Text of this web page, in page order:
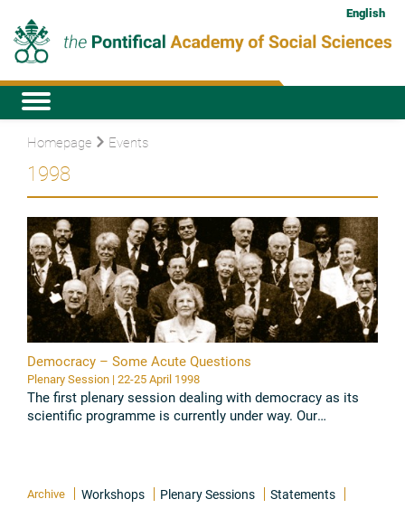
English
Homepage Events
1998
Democracy – Some Acute Questions
Plenary Session | 22-25 April 1998
The first plenary session dealing with democracy as its
scientific programme is currently under way. Our
Archive Workshops Plenary Sessions Statements